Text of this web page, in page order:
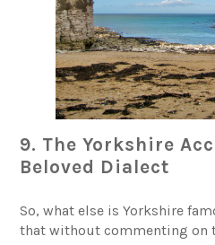
9. The Yorkshire
Beloved Dialect
So, what else is Yorkshire
that without commenting on